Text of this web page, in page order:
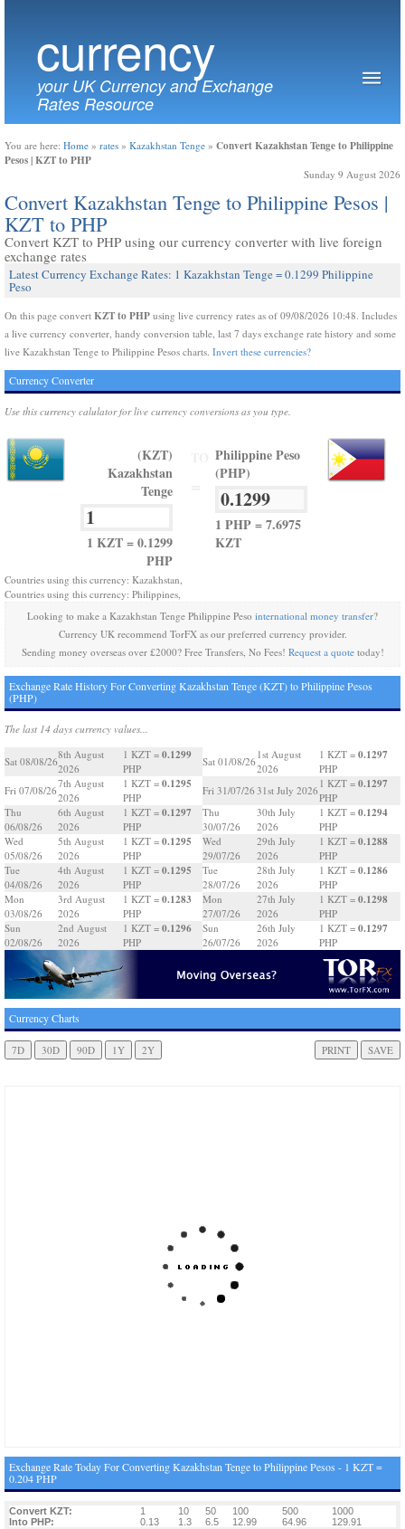
currency
your UK Currency and Exchange
Rates Resource
You are here: Home » rates » Kazakhstan Tenge » Convert Kazakhstan Tenge to Philippine
Pesos | KZT to PHP
Sunday 9 August 2026
Convert Kazakhstan Tenge to Philippine Pesos |
KZT to PHP
Convert KZT to PHP using our currency converter with live foreign
exchange rates
Latest Currency Exchange Rates: 1 Kazakhstan Tenge = 0.1299 Philippine
Peso
On this page convert KZT to PHP using live currency rates as of 09/08/2026 10:48. Includes
a live currency converter, handy conversion table, last 7 days exchange rate history and some
live Kazakhstan Tenge to Philippine Pesos charts. Invert these currencies?
Currency Converter
Use this currency calulator for live currency conversions as you type.
(KZT)
Kazakhstan
Tenge
1 KZT = 0.1299
PHP
Philippine Peso
(PHP)
1 PHP = 7.6975
KZT
Countries using this currency: Kazakhstan,
Countries using this currency: Philippines,
Looking to make a Kazakhstan Tenge Philippine Peso international money transfer?
Currency UK recommend TorFX as our preferred currency provider.
Sending money overseas over £2000? Free Transfers, No Fees! Request a quotetoday!
Exchange Rate History For Converting Kazakhstan Tenge (KZT) to Philippine Pesos
(PHP)
The last 14 days currency values...
Sat 08/08/26
8th August
2026
1 KZT = 0.1299
PHP
Fri 07/08/26
7th August
2026
1 KZT = 0.1295
PHP
Thu
06/08/26
6th August
2026
1 KZT = 0.1297
PHP
Wed
05/08/26
5th August
2026
1 KZT = 0.1295
PHP
Tue
04/08/26
4th August
2026
1 KZT = 0.1295
PHP
Mon
03/08/26
3rd August
2026
1 KZT = 0.1283
PHP
Sun
02/08/26
2nd August
2026
1 KZT = 0.1296
PHP
Sat 01/08/26
1st August
2026
1 KZT = 0.1297
PHP
Fri 31/07/26 31st July 2026
1 KZT = 0.1297
PHP
Thu
30/07/26
30th July
2026
1 KZT = 0.1294
PHP
Wed
29/07/26
29th July
2026
1 KZT = 0.1288
PHP
Tue
28/07/26
28th July
2026
1 KZT = 0.1286
PHP
Mon
27/07/26
27th July
2026
1 KZT = 0.1298
PHP
Sun
26/07/26
26th July
2026
1 KZT = 0.1297
PHP
Currency Charts
Exchange Rate Today For Converting Kazakhstan Tenge to Philippine Pesos - 1 KZT =
0.204 PHP
Convert KZT: 1 10 50 100 500
1000
Into PHP:
0.13 1.3 6.5 12.99 64.96 129.91